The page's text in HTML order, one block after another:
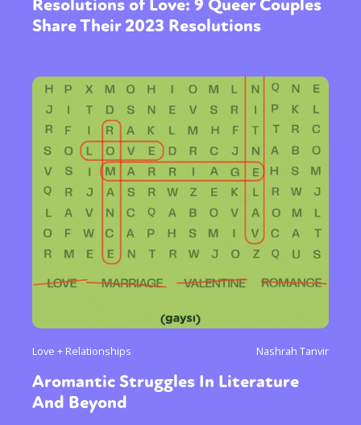
Resolutions of Love: 9 Queer Couples
Share Their 2023 Resolutions
Love + Relationships Nashrah Tanvir
Aromantic Struggles In Literature
And Beyond